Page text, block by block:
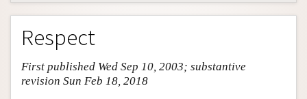
Entry Contents
Bibliography
Academic Tools
Respect
First published Wed Sep 10, 2003; substantive
revision Sun Feb 18, 2018